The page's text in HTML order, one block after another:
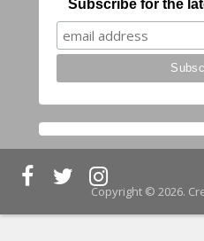
Subscribe for the
Copyright © 2026.